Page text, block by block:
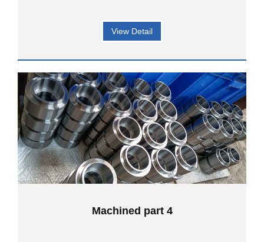
View Detail
Machined part 4